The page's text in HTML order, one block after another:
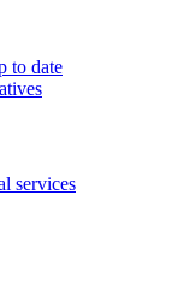
to date
services